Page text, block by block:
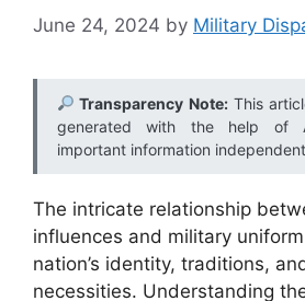
June 24, 2024 by Military
Transparency Note:This
generated with the help of
important information
The intricate relationship
influences and military
nation’s identity, traditions,
necessities. Understanding